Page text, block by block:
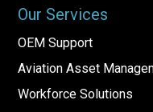
Our Services
OEM Support
Aviation Asset
Workforce Solutions